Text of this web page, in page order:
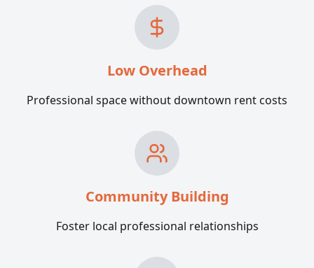
Low Overhead
Professional space without downtown rent costs
Community Building
Foster local professional relationships